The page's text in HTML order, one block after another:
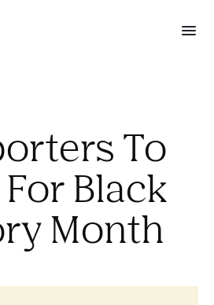
To
Black
Month